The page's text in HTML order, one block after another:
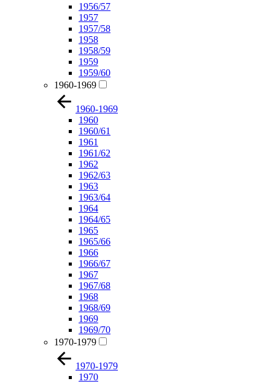
1956/57
1957
1957/58
1958
1958/59
1959
1959/60
1960-1969
1960-1969
1960
1960/61
1961
1961/62
1962
1962/63
1963
1963/64
1964
1964/65
1965
1965/66
1966
1966/67
1967
1967/68
1968
1968/69
1969
1969/70
1970-1979
1970-1979
1970